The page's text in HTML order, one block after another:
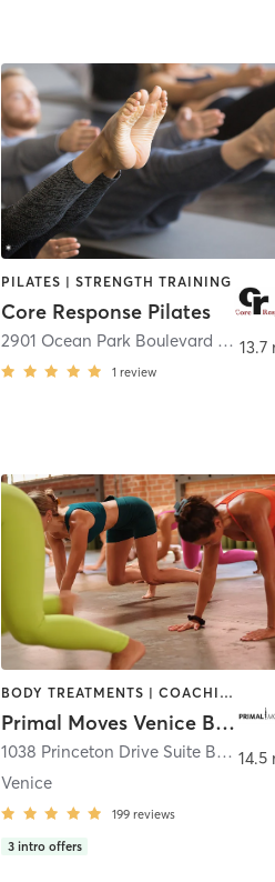
PILATES | STRENGTH TRAINING
Core Response Pilates
2901 Ocean Park Boulevard 212 ,
1 review
13.7
BODY TREATMENTS | COACHING / HEALING | DANCE | GYM CLASSES | GYMNASTICS | MASSAGE | MEDITATION | OTHER | STRENGTH TRAINING | YOGA
Primal Moves Venice Beach
1038 Princeton Drive Suite B
,
Venice
199 reviews
3 intro offers
14.5